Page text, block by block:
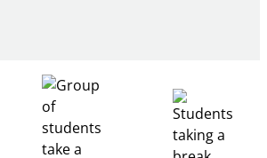
Pathways
Through
Partnership